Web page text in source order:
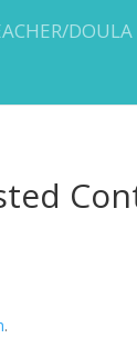
DOULA
.